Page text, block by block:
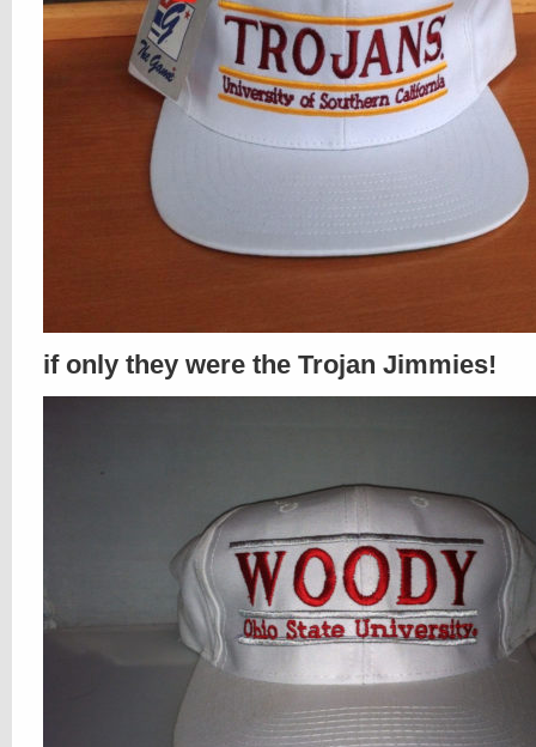
if only they were the Trojan Jimmies!